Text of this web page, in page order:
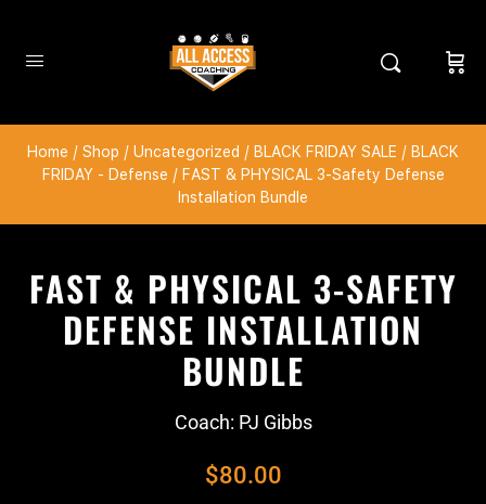
Home / Shop / Uncategorized / BLACK FRIDAY SALE / BLACK
FRIDAY - Defense / FAST & PHYSICAL 3-Safety Defense
Installation Bundle
FAST & PHYSICAL 3-SAFETY
DEFENSE INSTALLATION
BUNDLE
Coach: PJ Gibbs
$80.00